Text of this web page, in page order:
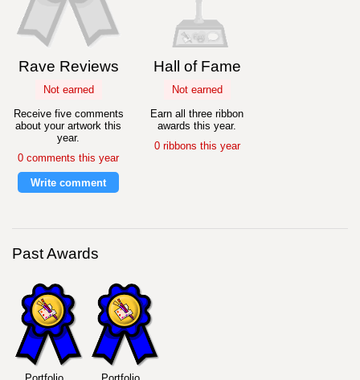
Rave Reviews
Not earned
Receive five comments
about your artwork this
year.
0 comments this year
Write comment
Hall of Fame
Not earned
Earn all three ribbon
awards this year.
0 ribbons this year
Past Awards